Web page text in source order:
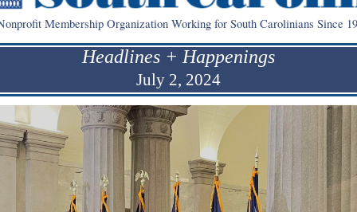
Membership Organization Working for South Carolinians Since
Headlines + Happenings
July 2, 2024